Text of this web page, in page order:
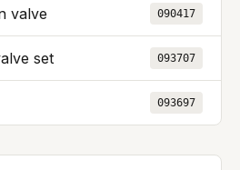
valve 090417
set 093707
093697